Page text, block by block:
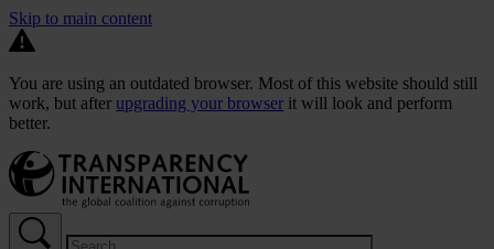
Skip to main content
You are using an outdated browser. Most of this website should still
work, but after upgrading your browser it will look and perform
better.